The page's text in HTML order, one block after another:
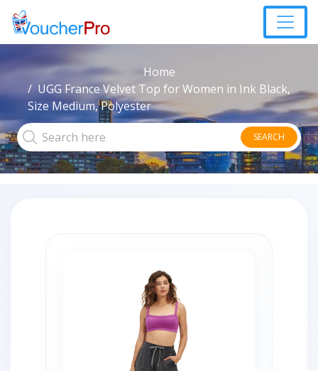
Home
UGG France Velvet Top for Women in Ink Black,
Size Medium, Polyester
SEARCH